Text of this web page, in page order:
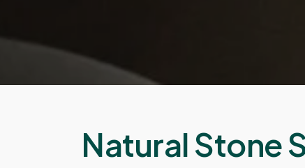
Natural Stone